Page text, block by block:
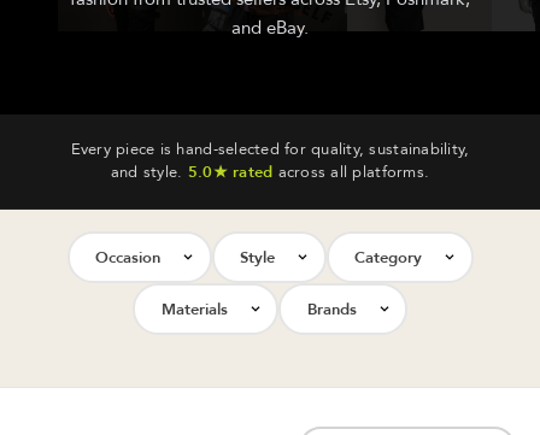
and eBay.
Every piece is hand-selected for quality, sustainability,
and style. 5.0★ rated across all platforms.
Occasion Style Category
Materials Brands